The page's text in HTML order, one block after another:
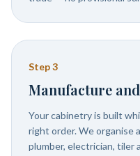
Step3
Manufacture
Your cabinetry is built
right order. We organise
plumber, electrician, tiler